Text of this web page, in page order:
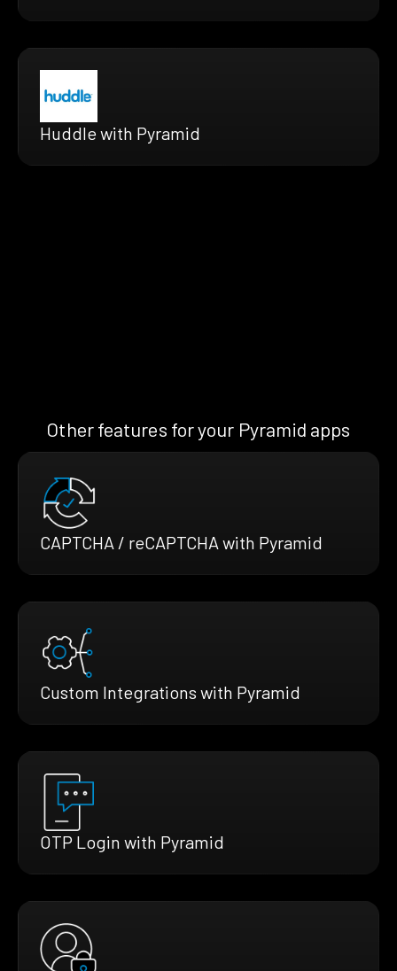
Huddle with Pyramid
Other features for your Pyramid apps
CAPTCHA / reCAPTCHA with Pyramid
Custom Integrations with Pyramid
OTP Login with Pyramid